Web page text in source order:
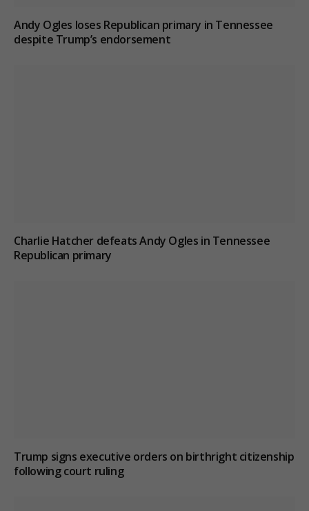
Andy Ogles loses Republican primary in Tennessee
despite Trump’s endorsement
Charlie Hatcher defeats Andy Ogles in Tennessee
Republican primary
Trump signs executive orders on birthright citizenship
following court ruling